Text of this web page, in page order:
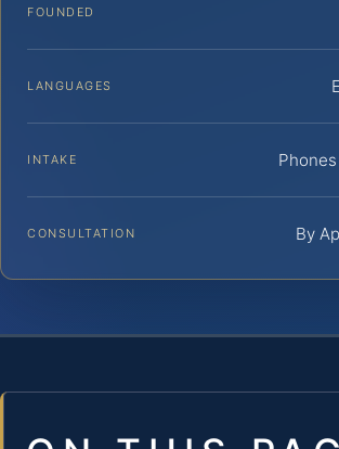
FOUNDED
LANGUAGES
INTAKE
CONSULTATION By